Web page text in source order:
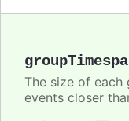
The size of each
events closer